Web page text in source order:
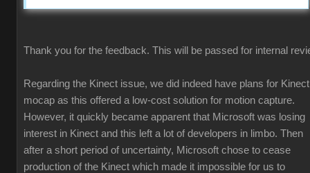
Thank you for the feedback. This will be passed for internal
Regarding the Kinect issue, we did indeed have plans for Kinect
mocap as this offered a low-cost solution for motion capture.
However, it quickly became apparent that Microsoft was losing
interest in Kinect and this left a lot of developers in limbo. Then
after a short period of uncertainty, Microsoft chose to cease
production of the Kinect which made it impossible for us to